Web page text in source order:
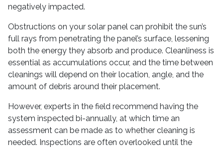
negatively impacted.
Obstructions on your solar panel can prohibit the sun’s
full rays from penetrating the panel’s surface, lessening
both the energy they absorb and produce. Cleanliness is
essential as accumulations occur, and the time between
cleanings will depend on their location, angle, and the
amount of debris around their placement.
However, experts in the field recommend having the
system inspected bi-annually, at which time an
assessment can be made as to whether cleaning is
needed. Inspections are often overlooked until the